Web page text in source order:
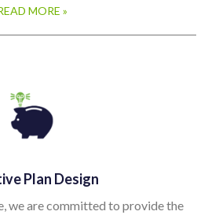
MORE »
Plan Design
we are committed to provide the